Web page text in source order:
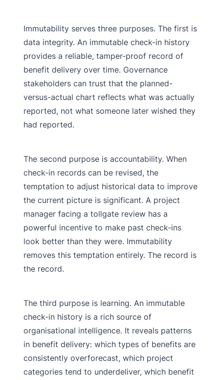
Immutability serves three purposes. The first is
data integrity. An immutable check-in history
provides a reliable, tamper-proof record of
benefit delivery over time. Governance
stakeholders can trust that the planned-
versus-actual chart reflects what was actually
reported, not what someone later wished they
had reported.
The second purpose is accountability. When
check-in records can be revised, the
temptation to adjust historical data to improve
the current picture is significant. A project
manager facing a tollgate review has a
powerful incentive to make past check-ins
look better than they were. Immutability
removes this temptation entirely. The record is
the record.
The third purpose is learning. An immutable
check-in history is a rich source of
organisational intelligence. It reveals patterns
in benefit delivery: which types of benefits are
consistently overforecast, which project
categories tend to underdeliver, which benefit